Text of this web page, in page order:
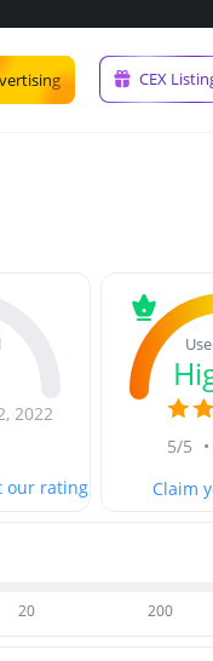
CEX
2022
our rating
5/5 •
Claim
20 200